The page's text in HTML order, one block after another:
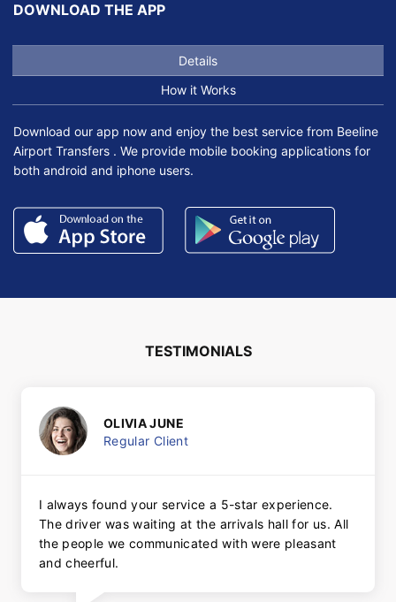
DOWNLOAD THE APP
Details
How it Works
Download our app now and enjoy the best service from Beeline
Airport Transfers . We provide mobile booking applications for
both android and iphone users.
TESTIMONIALS
OLIVIA JUNE
Regular Client
I always found your service a 5-star experience.
The driver was waiting at the arrivals hall for us. All
the people we communicated with were pleasant
and cheerful.